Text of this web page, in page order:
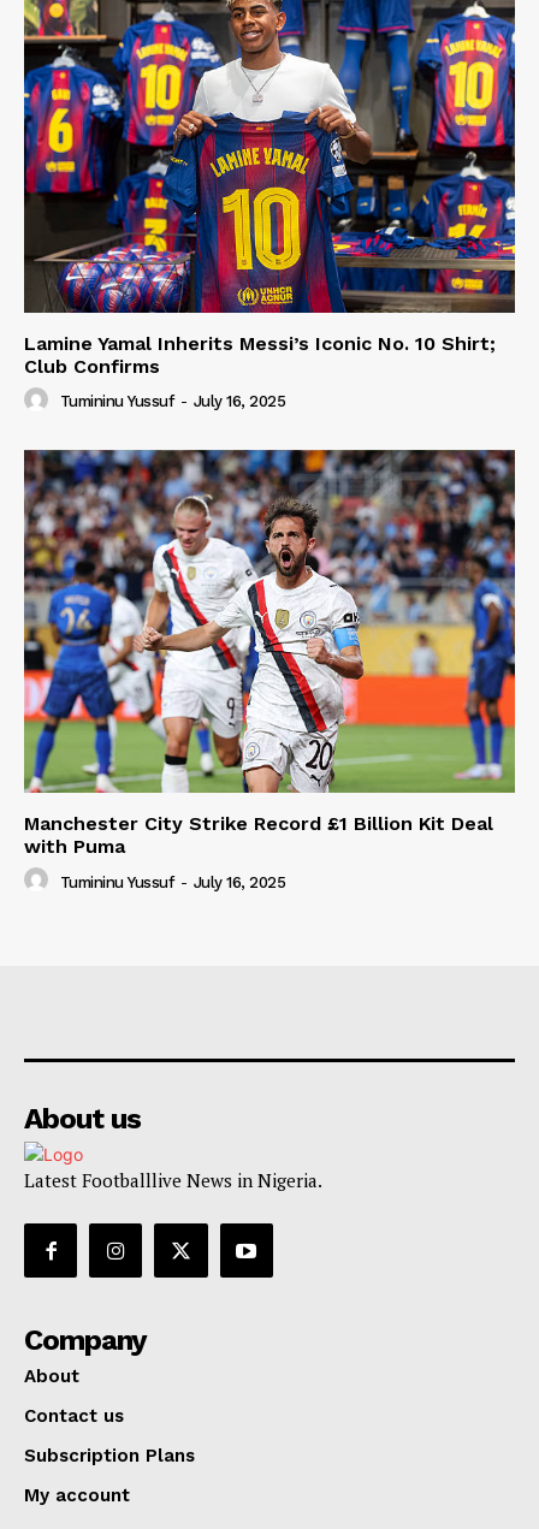
Lamine Yamal Inherits Messi’s Iconic No. 10 Shirt;
Club Confirms
Tumininu Yussuf - July 16, 2025
Manchester City Strike Record £1 Billion Kit Deal
with Puma
Tumininu Yussuf - July 16, 2025
About us
Latest Footballlive News in Nigeria.
Company
About
Contact us
Subscription Plans
My account